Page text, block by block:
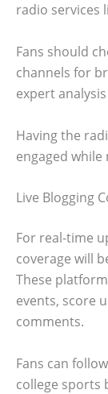
radio services
Fans should
channels for
expert
Having the
engaged
Live Blogging
For real-time
coverage will
These
events, score
comments.
Fans can
college sports